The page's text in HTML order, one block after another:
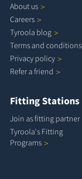
About us
Careers
Tyroola blog
Terms and conditions
Privacy policy
Refer a friend
Fitting Stations
Join as fitting partner
Tyroola's Fitting
Programs